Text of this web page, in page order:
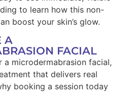
to learn how this non-
boost your skin’s glow.
A
FACIAL
a microdermabrasion facial,
that delivers real
booking a session today